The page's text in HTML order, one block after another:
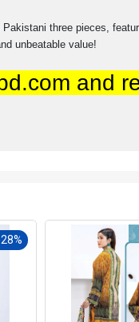
three pieces,
unbeatable value!
and